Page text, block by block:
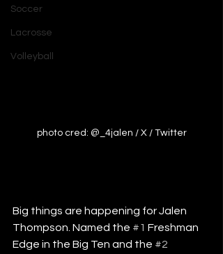
Soccer
Lacrosse
Volleyball
photo cred: @_4jalen / X / Twitter
Big things are happening for Jalen
Thompson. Named the #1 Freshman
Edge in the Big Ten and the #2